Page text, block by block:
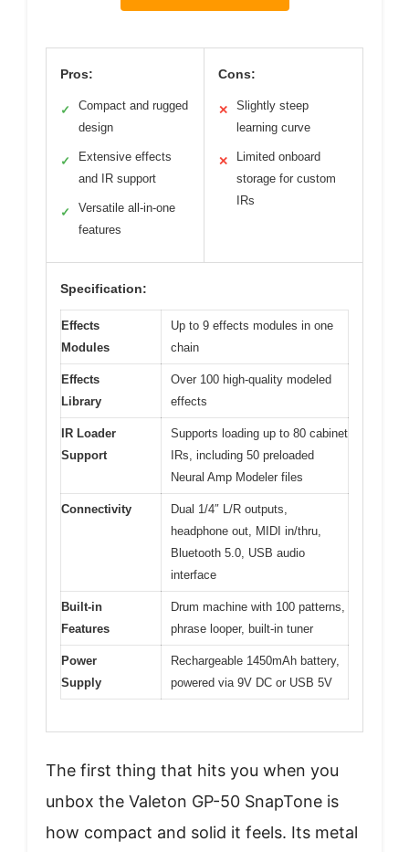
Pros:
✓
Compact and rugged
design
✓
Extensive effects
and IR support
✓
Versatile all-in-one
features
Cons:
✕
Slightly steep
learning curve
✕
Limited onboard
storage for custom
IRs
Specification:
Effects
Modules
Up to 9 effects modules in one
chain
Effects
Library
Over 100 high-quality modeled
effects
IR Loader
Support
Supports loading up to 80 cabinet
IRs, including 50 preloaded
Neural Amp Modeler files
Connectivity
Dual 1/4″ L/R outputs,
headphone out, MIDI in/thru,
Bluetooth 5.0, USB audio
interface
Built-in
Features
Drum machine with 100 patterns,
phrase looper, built-in tuner
Power
Supply
Rechargeable 1450mAh battery,
powered via 9V DC or USB 5V
The first thing that hits you when you
unbox the Valeton GP-50 SnapTone is
how compact and solid it feels. Its metal